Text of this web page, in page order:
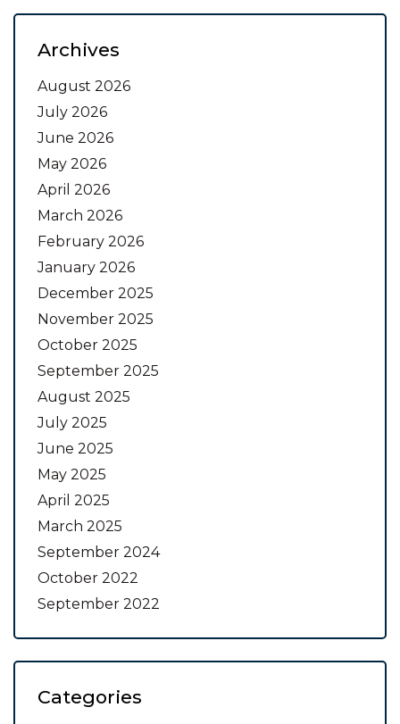
Archives
August 2026
July 2026
June 2026
May 2026
April 2026
March 2026
February 2026
January 2026
December 2025
November 2025
October 2025
September 2025
August 2025
July 2025
June 2025
May 2025
April 2025
March 2025
September 2024
October 2022
September 2022
Categories